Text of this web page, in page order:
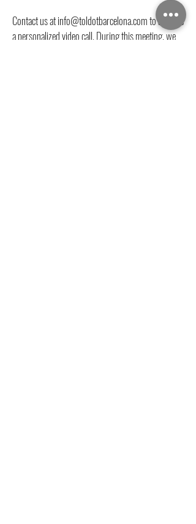
Contact us atinfo@toldotbarcelona.comto arrange
a personalized video call. During this meeting, we